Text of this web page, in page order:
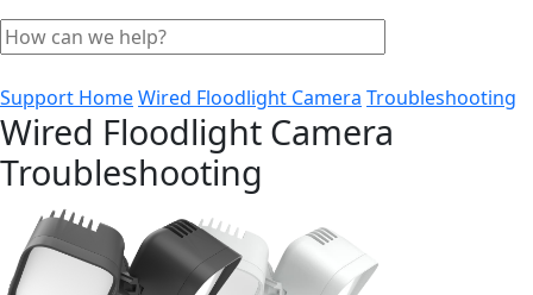
Support HomeWired Floodlight Camera Troubleshooting
Wired Floodlight Camera
Troubleshooting